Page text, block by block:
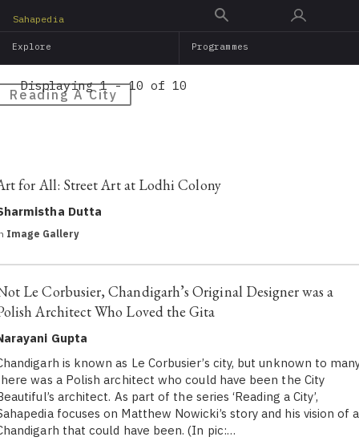
main
Sahapedia
Explore Programmes
Reading A City
Displaying 1 - 10 of 10
for All: Street Art at Lodhi Colony
Dutta
Image Gallery
Le Corbusier, Chandigarh’s Original Designer was a
Architect Who Loved the Gita
Gupta
is known as Le Corbusier’s city, but unknown to
was a Polish architect who could have been the City
architect. As part of the series ‘Reading a City’,
focuses on Matthew Nowicki’s story and his vision of a
that could have been. (In pic:…